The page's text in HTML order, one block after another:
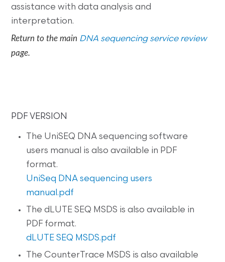
assistance with data analysis and
interpretation.
Return to the main DNA sequencing service review
page.
PDF VERSION
The UniSEQ DNA sequencing software
users manual is also available in PDF
format.
UniSeq DNA sequencing users
manual.pdf
The dLUTE SEQ MSDS is also available in
PDF format.
dLUTE SEQ MSDS.pdf
The CounterTrace MSDS is also available